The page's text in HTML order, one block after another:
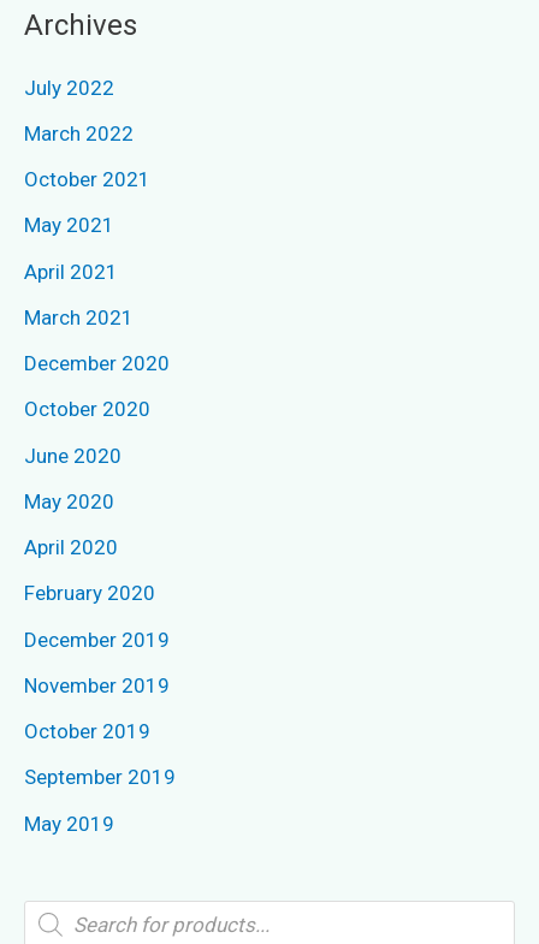
r
r
:
Archives
July 2022
March 2022
October 2021
May 2021
April 2021
March 2021
December 2020
October 2020
June 2020
May 2020
April 2020
February 2020
December 2019
November 2019
October 2019
September 2019
May 2019
P